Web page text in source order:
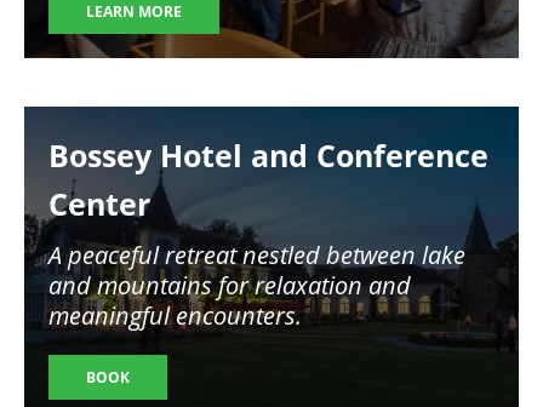
LEARN MORE
Bossey Hotel and Conference
Center
A peaceful retreat nestled between lake
and mountains for relaxation and
meaningful encounters.
BOOK